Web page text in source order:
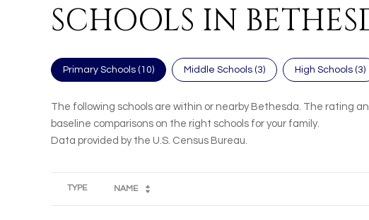
SCHOOLS IN
Primary Schools ( 10) Middle Schools (3) High Schools (3)
The following schools are within or nearby Bethesda. The rating
baseline comparisons on the right schools for your family.
TYPE NAME